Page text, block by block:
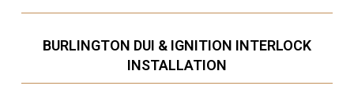
BURLINGTON DUI & IGNITION INTERLOCK
INSTALLATION